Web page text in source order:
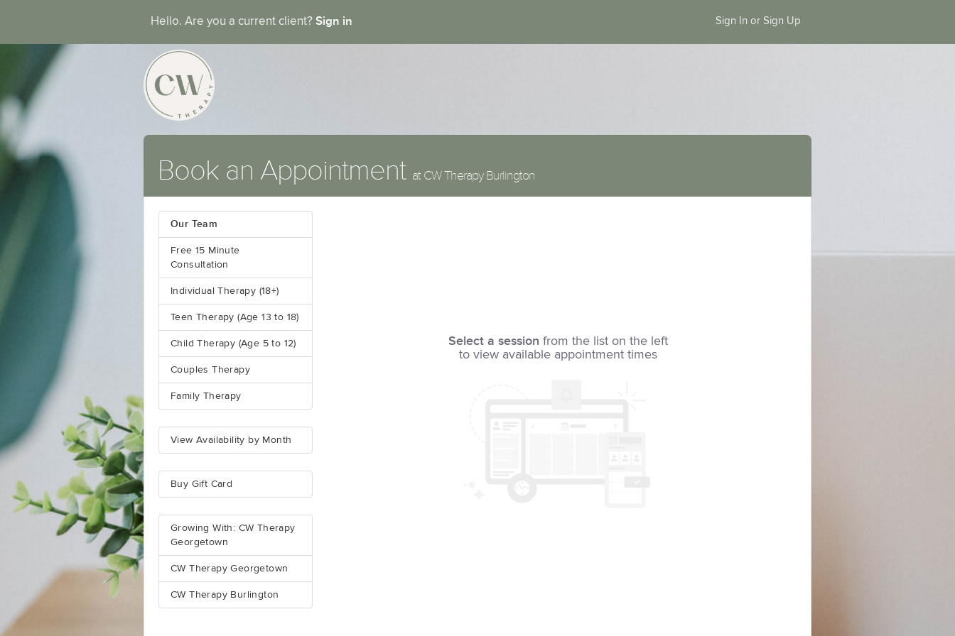
Hello. Are you a current client? Sign in Sign In or Sign Up
Book an Appointment at CW Therapy Burlington
Our Team
Free 15 Minute
Consultation
Individual Therapy (18+)
Teen Therapy (Age 13 to 18)
Child Therapy (Age 5 to 12)
Couples Therapy
Family Therapy
View Availability by Month
Buy Gift Card
Growing With: CW Therapy
Georgetown
CW Therapy Georgetown
CW Therapy Burlington
Select a session from the list on the left
to view available appointment times